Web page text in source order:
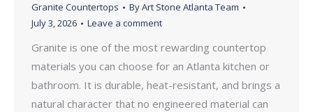
Granite Countertops ByArt Stone Atlanta Team
July 3, 2026
Leave a comment
Granite is one of the most rewarding countertop
materials you can choose for an Atlanta kitchen or
bathroom. It is durable, heat-resistant, and brings a
natural character that no engineered material can